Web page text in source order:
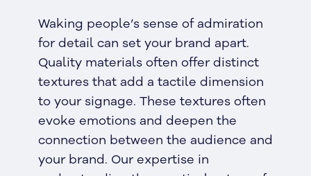
Waking people’s sense of admiration
for detail can set your brand apart.
Quality materials often offer distinct
textures that add a tactile dimension
to your signage. These textures often
evoke emotions and deepen the
connection between the audience and
your brand. Our expertise in